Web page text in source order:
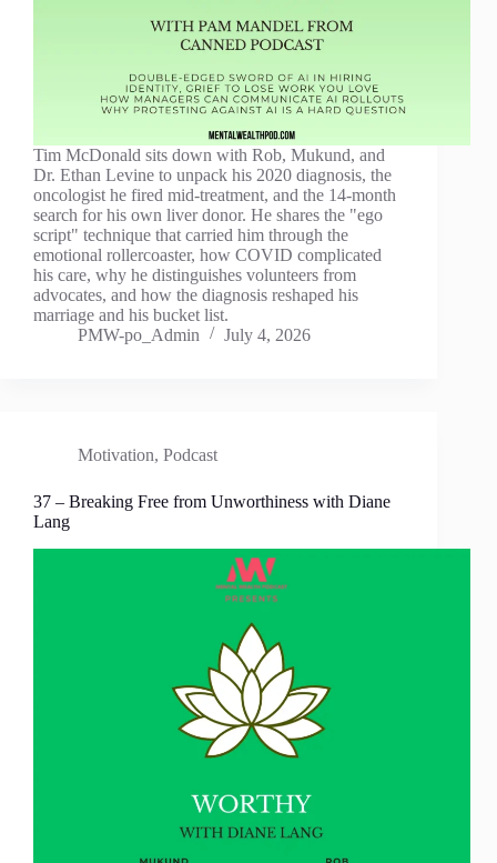
Tim McDonald sits down with Rob, Mukund, and
Dr. Ethan Levine to unpack his 2020 diagnosis, the
oncologist he fired mid-treatment, and the 14-month
search for his own liver donor. He shares the "ego
script" technique that carried him through the
emotional rollercoaster, how COVID complicated
his care, why he distinguishes volunteers from
advocates, and how the diagnosis reshaped his
marriage and his bucket list.
PMW-po_Admin
July 4, 2026
Motivation, Podcast
37 – Breaking Free from Unworthiness with Diane
Lang